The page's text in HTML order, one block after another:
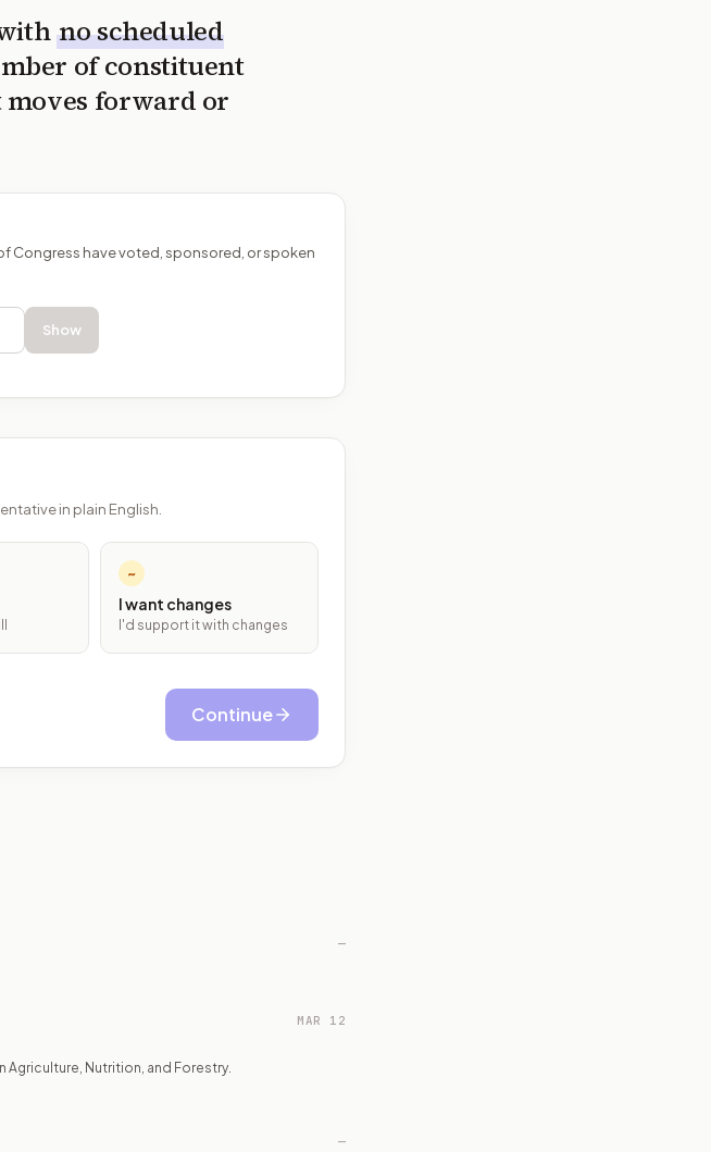
no scheduled
of constituent
moves forward or
Congress have voted, sponsored, or spoken
Show
in plain English.
~
I want changes
I'd support it with changes
Continue
—
Nutrition, and Forestry.
MAR 12
—